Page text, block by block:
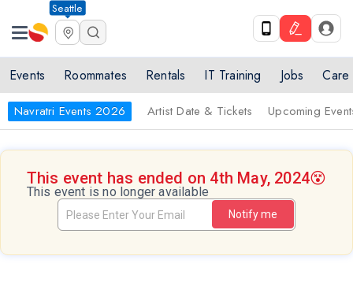
Seattle
Events Roommates Rentals IT Training Jobs Care
Navratri Events 2026 Artist Date & Tickets Upcoming
This event has ended on 4th May, 2024😵
This event is no longer available
Notify me